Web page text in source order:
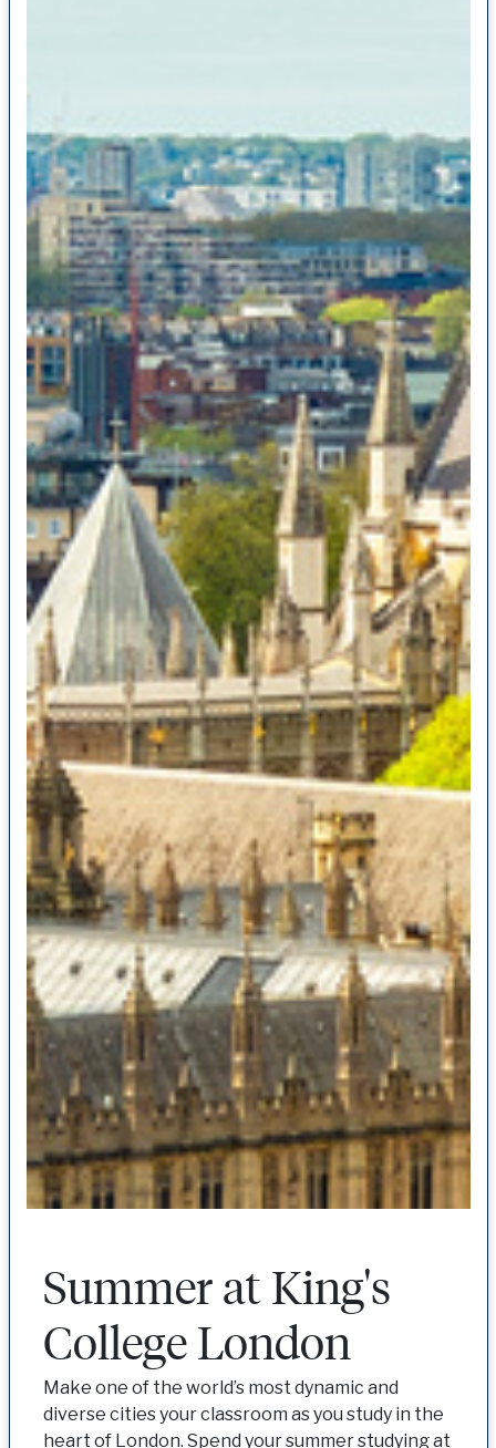
Summer at King's
College London
Make one of the world’s most dynamic and
diverse cities your classroom as you study in the
heart of London. Spend your summer studying at